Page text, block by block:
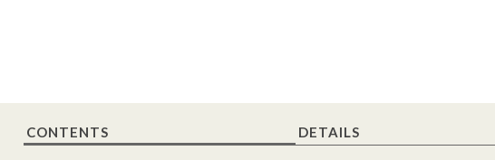
CONTENTS DETAILS